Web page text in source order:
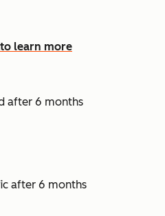
to learn more
after 6 months
after 6 months